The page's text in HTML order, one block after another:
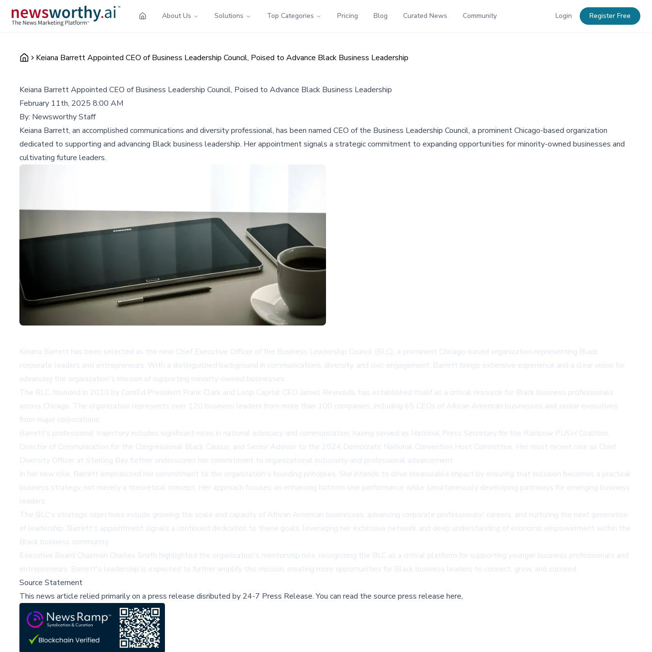
About Us Solutions Top Categories Pricing Blog Curated News Community Login Register Free
Keiana Barrett Appointed CEO of Business Leadership Council, Poised to Advance Black Business Leadership
Keiana Barrett Appointed CEO of Business Leadership Council, Poised to Advance Black Business Leadership
February 11th, 2025 8:00 AM
By: Newsworthy Staff
Keiana Barrett, an accomplished communications and diversity professional, has been named CEO of the Business Leadership Council, a prominent Chicago-based organization
dedicated to supporting and advancing Black business leadership. Her appointment signals a strategic commitment to expanding opportunities for minority-owned businesses and
cultivating future leaders.
Keiana Barrett has been selected as the new Chief Executive Officer of the Business Leadership Council (BLC), a prominent Chicago-based organization representing Black
corporate leaders and entrepreneurs. With a distinguished background in communications, diversity, and civic engagement, Barrett brings extensive experience and a clear vision for
advancing the organization's mission of supporting minority-owned businesses.
The BLC, founded in 2010 by ComEd President Frank Clark and Loop Capital CEO James Reynolds, has established itself as a critical resource for Black business professionals
across Chicago. The organization represents over 120 business leaders from more than 100 companies, including 65 CEOs of African American businesses and senior executives
from major corporations.
Barrett's professional trajectory includes significant roles in national advocacy and communication, having served as National Press Secretary for the Rainbow PUSH Coalition,
Director of Communication for the Congressional Black Caucus, and Senior Advisor to the 2024 Democratic National Convention Host Committee. Her most recent role as Chief
Diversity Officer at Sterling Bay further underscores her commitment to organizational inclusivity and professional advancement.
In her new role, Barrett emphasized her commitment to the organization's founding principles. She intends to drive measurable impact by ensuring that inclusion becomes a practical
business strategy, not merely a theoretical concept. Her approach focuses on enhancing bottom-line performance while simultaneously developing pathways for emerging business
leaders.
The BLC's strategic objectives include growing the scale and capacity of African American businesses, advancing corporate professionals' careers, and nurturing the next generation
of leadership. Barrett's appointment signals a continued dedication to these goals, leveraging her extensive network and deep understanding of economic empowerment within the
Black business community.
Executive Board Chairman Charles Smith highlighted the organization's mentorship role, recognizing the BLC as a critical platform for supporting younger business professionals and
entrepreneurs. Barrett's leadership is expected to further amplify this mission, creating more opportunities for Black business leaders to connect, grow, and succeed.
Source Statement
This news article relied primarily on a press release disributed by 24-7 Press Release.You can read the source press release here,